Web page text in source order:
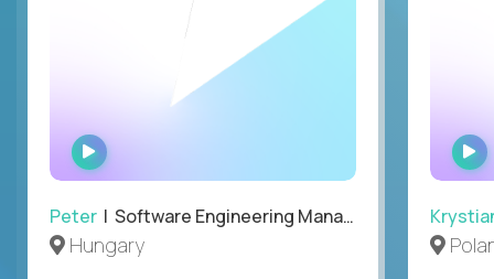
WATCH
INTERVIEW
Peter | Software Engineering Manager, Optiva
Hungary